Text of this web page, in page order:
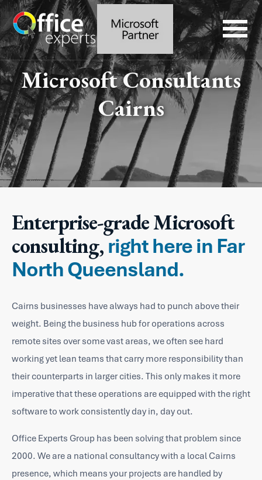
Microsoft Consultants
Cairns
Enterprise-grade Microsoft
consulting, right here in Far
North Queensland.
Cairns businesses have always had to punch above their
weight. Being the business hub for operations across
remote sites over some vast areas, we often see hard
working yet lean teams that carry more responsibility than
their counterparts in larger cities. This only makes it more
imperative that these operations are equipped with the right
software to work consistently day in, day out.
Office Experts Group has been solving that problem since
2000. We are a national consultancy with a local Cairns
presence, which means your projects are handled by